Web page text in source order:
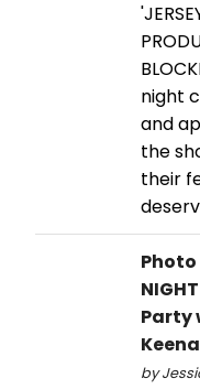
night
and
the
their
Photo
Party
by